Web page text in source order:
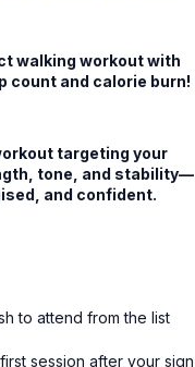
walking workout with
count and calorie burn!
targeting your
tone, and stability—
and confident.
to attend from the list
session after your sign